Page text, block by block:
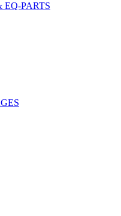
EQ-PARTS